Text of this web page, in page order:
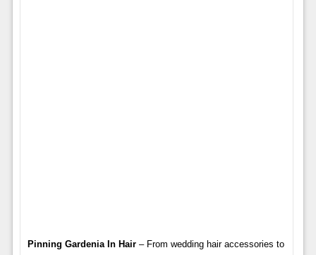
Pinning Gardenia In Hair– From wedding hair accessories to